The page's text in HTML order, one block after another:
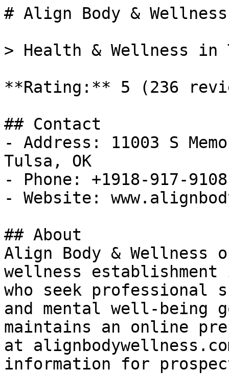
# Align Body & Wellness
> Health & Wellness in
**Rating:** 5 (236
## Contact
- Address: 11003 S
Tulsa, OK
- Phone: +1918-917-9108
- Website:
## About
Align Body & Wellness
wellness
who seek
and mental well-being
maintains an online
at
information for